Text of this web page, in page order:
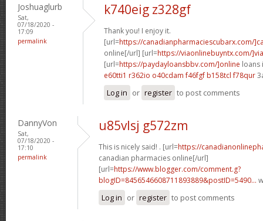
Joshuaglurb
Sat,
07/18/2020 -
17:09
permalink
k740eig z328gf
Thank you! I enjoy it.
[url=https://canadianpharmaciescubarx.com/
online[/url] [url=https://viaonlinebuyntx.com/
[url=https://paydayloansbbv.com/]online loans
e60tti1 r362io o40cdam f46fgf b158tcl f78qur
Log in or register to post comments
DannyVon
Sat,
07/18/2020 -
17:10
permalink
u85vlsj g572zm
This is nicely said! . [url=https://
canadian pharmacies online[/url]
[url=https://www.blogger.com/comment.g?
blogID=8456546608711893889&postID=5490...
Log in or register to post comments